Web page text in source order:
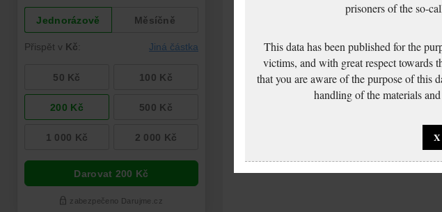
prisoners of the so-
This data has been published for the
victims, and with great respect towards
that you are aware of the purpose of this
handling of the materials
X